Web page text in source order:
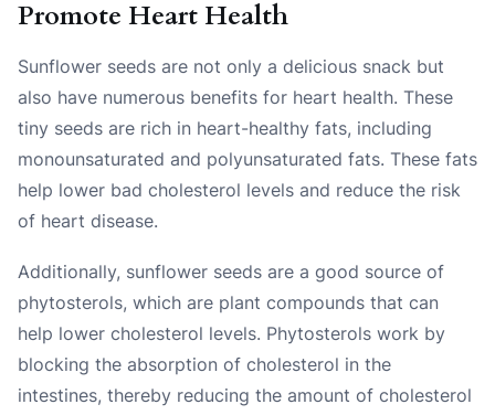
Promote Heart Health
Sunflower seeds are not only a delicious snack but
also have numerous benefits for heart health. These
tiny seeds are rich in heart-healthy fats, including
monounsaturated and polyunsaturated fats. These fats
help lower bad cholesterol levels and reduce the risk
of heart disease.
Additionally, sunflower seeds are a good source of
phytosterols, which are plant compounds that can
help lower cholesterol levels. Phytosterols work by
blocking the absorption of cholesterol in the
intestines, thereby reducing the amount of cholesterol